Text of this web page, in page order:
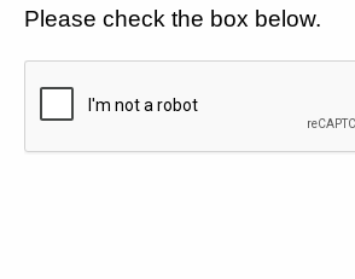
Please check the box below.